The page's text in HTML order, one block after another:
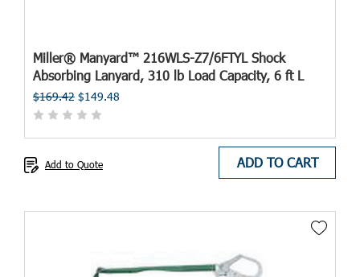
Miller® Manyard™ 216WLS-Z7/6FTYL Shock
Absorbing Lanyard, 310 lb Load Capacity, 6 ft L
$169.42 $149.48
ADD TO CART
Add to Quote